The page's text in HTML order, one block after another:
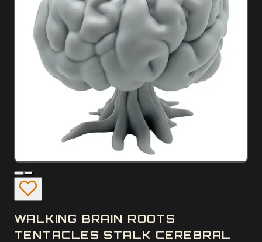
WALKING BRAIN ROOTS
TENTACLES STALK CEREBRAL